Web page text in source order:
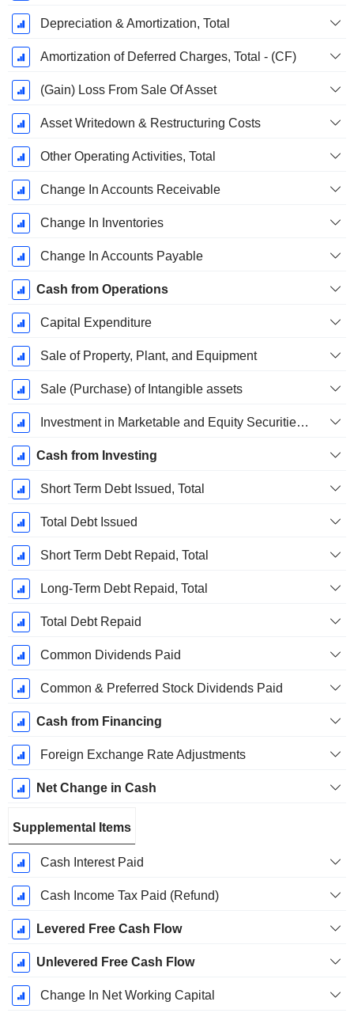
Depreciation & Amortization, Total
Amortization of Deferred Charges, Total - (CF)
(Gain) Loss From Sale Of Asset
Asset Writedown & Restructuring Costs
Other Operating Activities, Total
Change In Accounts Receivable
Change In Inventories
Change In Accounts Payable
Cash from Operations
Capital Expenditure
Sale of Property, Plant, and Equipment
Sale (Purchase) of Intangible assets
Investment in Marketable and Equity Securities, Total
Cash from Investing
Short Term Debt Issued, Total
Total Debt Issued
Short Term Debt Repaid, Total
Long-Term Debt Repaid, Total
Total Debt Repaid
Common Dividends Paid
Common & Preferred Stock Dividends Paid
Cash from Financing
Foreign Exchange Rate Adjustments
Net Change in Cash
Supplemental Items
Cash Interest Paid
Cash Income Tax Paid (Refund)
Levered Free Cash Flow
Unlevered Free Cash Flow
Change In Net Working Capital